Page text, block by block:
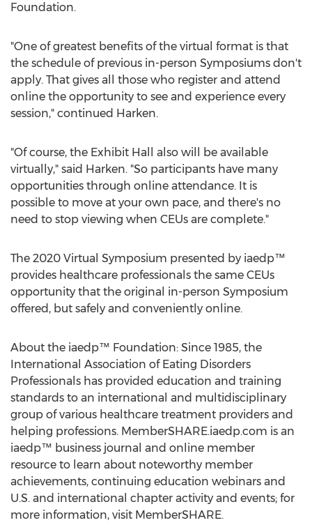
Foundation.
"One of greatest benefits of the virtual format is that
the schedule of previous in-person Symposiums don't
apply. That gives all those who register and attend
online the opportunity to see and experience every
session," continued Harken.
"Of course, the Exhibit Hall also will be available
virtually," said Harken. "So participants have many
opportunities through online attendance. It is
possible to move at your own pace, and there's no
need to stop viewing when CEUs are complete."
The 2020 Virtual Symposium presented by iaedp™
provides healthcare professionals the same CEUs
opportunity that the original in-person Symposium
offered, but safely and conveniently online.
About the iaedp™ Foundation: Since 1985, the
International Association of Eating Disorders
Professionals has provided education and training
standards to an international and multidisciplinary
group of various healthcare treatment providers and
helping professions. MemberSHARE.iaedp.com is an
iaedp™ business journal and online member
resource to learn about noteworthy member
achievements, continuing education webinars and
U.S. and international chapter activity and events; for
more information, visit MemberSHARE.